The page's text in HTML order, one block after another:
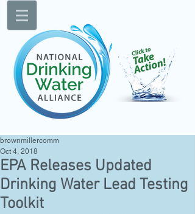
EPA Releases Updated
Drinking Water Lead Testing
Toolkit
brownmillercomm
Oct 4, 2018